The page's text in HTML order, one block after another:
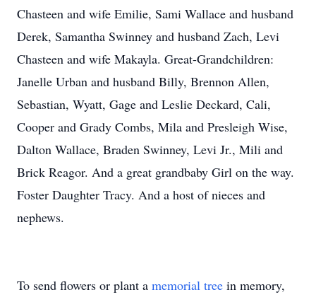
Chasteen and wife Emilie, Sami Wallace and husband
Derek, Samantha Swinney and husband Zach, Levi
Chasteen and wife Makayla. Great-Grandchildren:
Janelle Urban and husband Billy, Brennon Allen,
Sebastian, Wyatt, Gage and Leslie Deckard, Cali,
Cooper and Grady Combs, Mila and Presleigh Wise,
Dalton Wallace, Braden Swinney, Levi Jr., Mili and
Brick Reagor. And a great grandbaby Girl on the way.
Foster Daughter Tracy. And a host of nieces and
nephews.
To send flowers or plant a memorial tree in memory,